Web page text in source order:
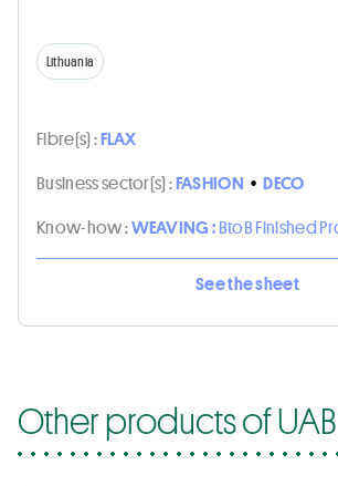
Lithuania
Fibre(s) :FLAX
Business sector(s) :FASHION • DECO
Know-how :WEAVING :BtoB Finished
See the sheet
Other products of UAB